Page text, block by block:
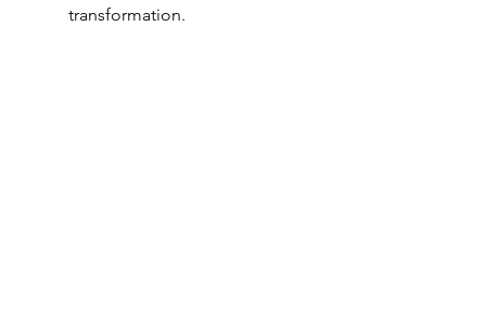
transformation.